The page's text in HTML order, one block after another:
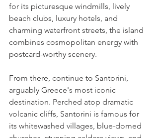
for its picturesque windmills, lively
beach clubs, luxury hotels, and
charming waterfront streets, the island
combines cosmopolitan energy with
postcard-worthy scenery.
From there, continue to Santorini,
arguably Greece's most iconic
destination. Perched atop dramatic
volcanic cliffs, Santorini is famous for
its whitewashed villages, blue-domed